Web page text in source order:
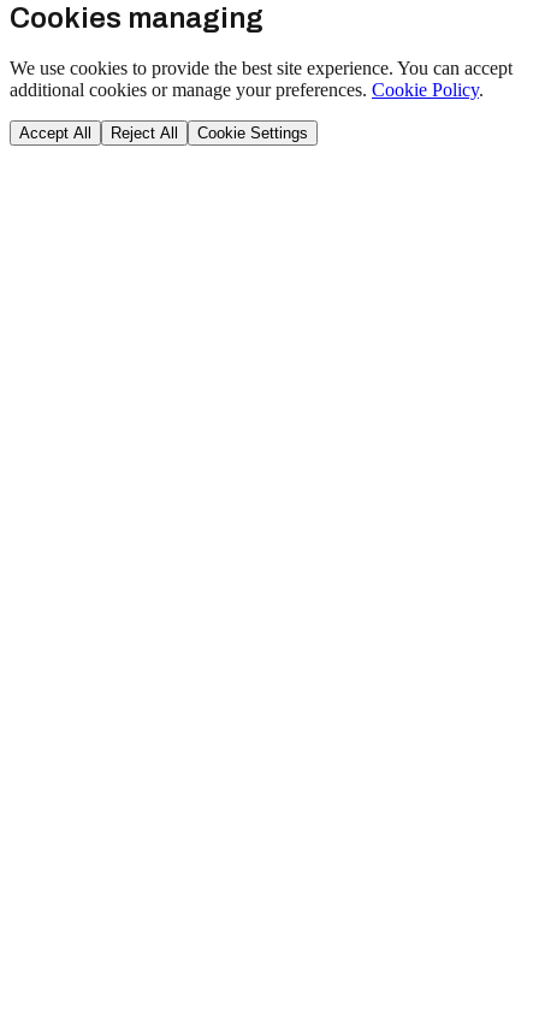
Cookies managing
We use cookies to provide the best site experience. You can accept
additional cookies or manage your preferences. Cookie Policy.
Accept All Reject All Cookie Settings